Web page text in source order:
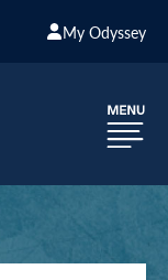
My Odyssey